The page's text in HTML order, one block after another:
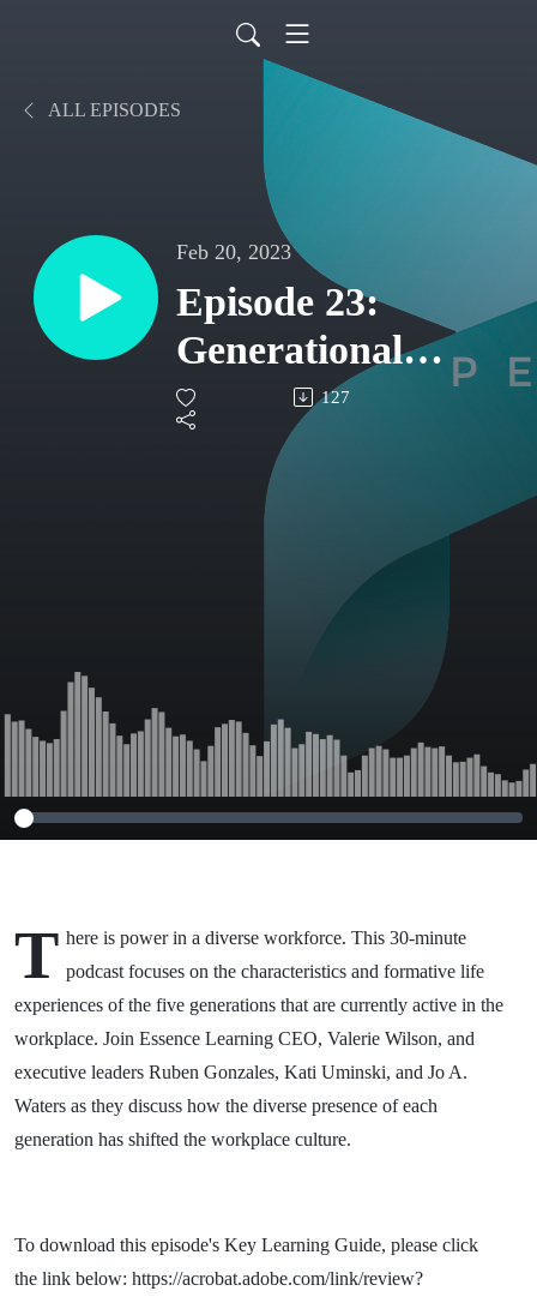
ALL EPISODES
Feb 20, 2023
Episode 23:
Generational
Differences in the
Workplace
127
T here is power in a diverse workforce. This 30-minute
podcast focuses on the characteristics and formative life
experiences of the five generations that are currently active in the
workplace. Join Essence Learning CEO, Valerie Wilson, and
executive leaders Ruben Gonzales, Kati Uminski, and Jo A.
Waters as they discuss how the diverse presence of each
generation has shifted the workplace culture.
To download this episode's Key Learning Guide, please click
the link below: https://acrobat.adobe.com/link/review?